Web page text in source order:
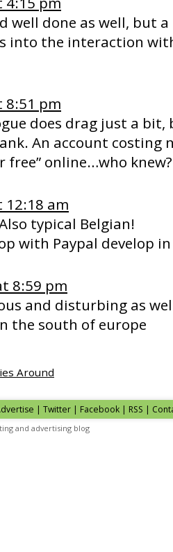
well done as well, but
into the interaction
8:51 pm
does drag just a
An account costing
online…who
12:18 am
typical Belgian!
with Paypal develop
8:59 pm
and disturbing as
the south of europe
Around
| Twitter | Facebook | RSS |
and advertising blog